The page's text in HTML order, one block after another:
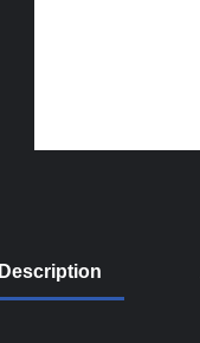
Description